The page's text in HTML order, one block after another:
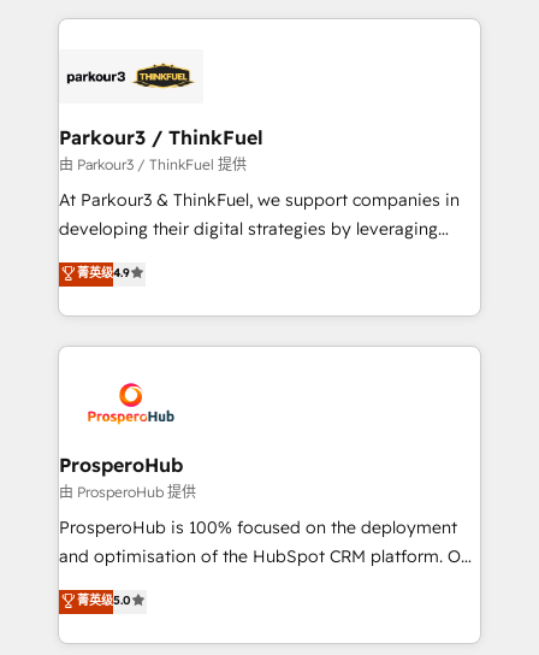
businesses worldwide. As Elite HubSpot Partners, we
strategies that integrate data-driven marketing,
companies scale faster and smarter. 🔹 BOOMS:
Demand generation for all your buyers With BOOMS,
you invest in 100% of your buyers, accelerating your
growth and positioning yourself as an undisputed
transformation process A methodology designed to
implement HubSpot effectively and optimize your
record of business transformation, our growth-first
approach has helped brands dominate their
Parkour3 / ThinkFuel
由 Parkour3 / ThinkFuel 提供
At Parkour3 & ThinkFuel, we support companies in
developing their digital strategies by leveraging
technologies and automating their marketing and
sales processes to generate growth. Our offer spans
from Strategy to Operations. We specialize in CRM
onboarding and implementation, web design, sales
extensive experience working with tech companies
and manufacturers since 2002, we are committed to
empowering our clients and developing their
autonomy. Get to grips with HubSpot through
guided implementation and seamless integration of
the CRM platform into your digital ecosystem. Would
marketing strategy? We'll provide support tailored
to your needs and sales objectives. With 125+
菁英级4.9
ProsperoHub
由 ProsperoHub 提供
ProsperoHub is 100% focused on the deployment
and optimisation of the HubSpot CRM platform. Our
highly experienced team of solutions experts will
ensure that you achieve maximum adoption and
ROI from your HubSpot investment. Use our
菁英级5.0